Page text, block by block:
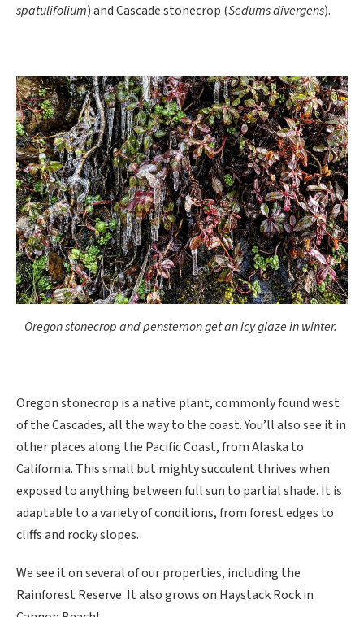
spatulifolium) and Cascade stonecrop (Sedums divergens).
Oregon stonecrop and penstemon get an icy glaze in winter.
Oregon stonecrop is a native plant, commonly found west
of the Cascades, all the way to the coast. You’ll also see it in
other places along the Pacific Coast, from Alaska to
California. This small but mighty succulent thrives when
exposed to anything between full sun to partial shade. It is
adaptable to a variety of conditions, from forest edges to
cliffs and rocky slopes.
We see it on several of our properties, including the
Rainforest Reserve. It also grows on Haystack Rock in